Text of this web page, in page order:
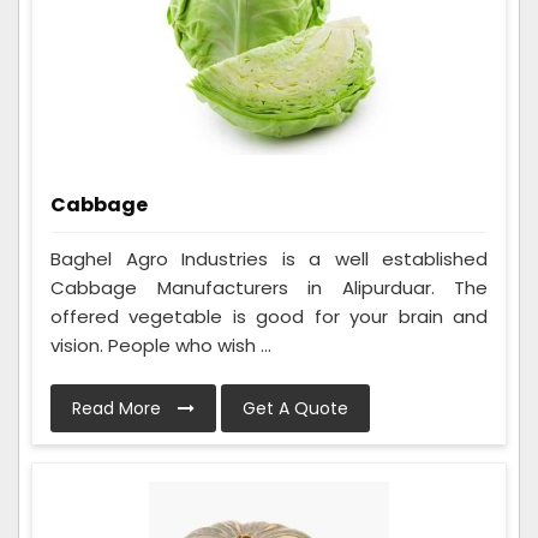
Cabbage
Baghel Agro Industries is a well established
Cabbage Manufacturers in Alipurduar. The
offered vegetable is good for your brain and
vision. People who wish ...
Read More Get A Quote